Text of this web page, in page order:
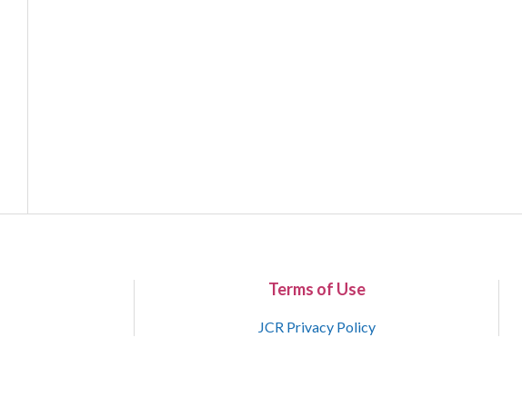
Terms of Use
JCR Privacy Policy